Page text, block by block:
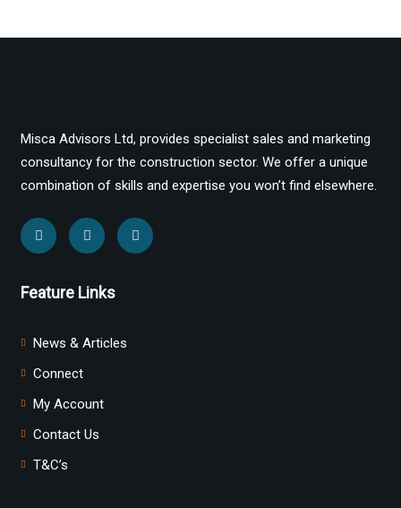
Misca Advisors Ltd, provides specialist sales and marketing
consultancy for the construction sector. We offer a unique
combination of skills and expertise you won’t find elsewhere.
Feature Links
News & Articles
Connect
My Account
Contact Us
T&C’s